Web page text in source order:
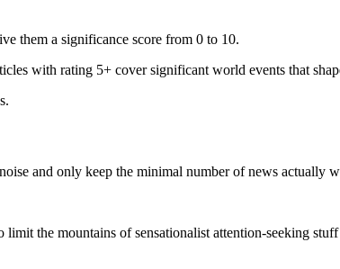
them a significance score from 0 to 10.
with rating 5+ cover significant world events that
and only keep the minimal number of news actually
the mountains of sensationalist attention-seeking